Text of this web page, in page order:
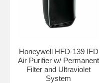
Honeywell HFD-139 IFD
Air Purifier w/ Permanent
Filter and Ultraviolet
System